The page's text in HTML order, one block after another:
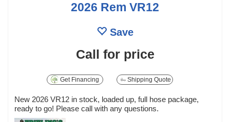
2026 Rem VR12
Save
Call for price
Get Financing Shipping Quote
New 2026 VR12 in stock, loaded up, full hose package,
ready to go! Please call with any questions.